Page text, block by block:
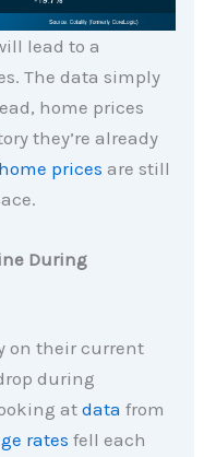
lead to a
The data simply
home prices
they’re already
home prices are still
During
on their current
during
atdata from
rates fell each